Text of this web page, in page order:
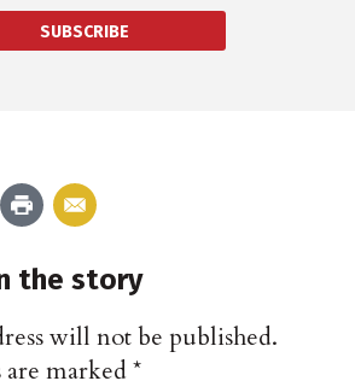
SUBSCRIBE
the story
will not be published.
are marked*